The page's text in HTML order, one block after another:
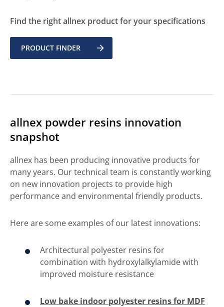
Find the right allnex product for your specifications
PRODUCT FINDER
allnex powder resins innovation
snapshot
allnex has been producing innovative products for
many years. Our technical team is constantly working
on new innovation projects to provide high
performance and environmental friendly products.
Here are some examples of our latest innovations:
Architectural polyester resins for
combination with hydroxylalkylamide with
improved moisture resistance
Low bake indoor polyester resins for MDF